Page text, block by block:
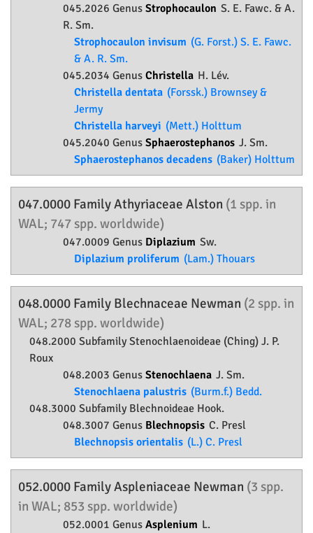
045.2026 Genus Strophocaulon S. E. Fawc. & A.
R. Sm.
Strophocaulon invisum (G. Forst.) S. E. Fawc.
& A. R. Sm.
045.2034 Genus Christella H. Lév.
Christella dentata (Forssk.) Brownsey &
Jermy
Christella harveyi (Mett.) Holttum
045.2040 Genus Sphaerostephanos J. Sm.
Sphaerostephanos decadens (Baker) Holttum
047.0000 FamilyAthyriaceae Alston (1 spp. in
WAL; 747 spp. worldwide)
047.0009 Genus Diplazium Sw.
Diplazium proliferum (Lam.) Thouars
048.0000 Family Blechnaceae Newman (2 spp. in
WAL; 278 spp. worldwide)
048.2000 SubfamilyStenochlaenoideae (Ching) J. P.
Roux
048.2003 Genus Stenochlaena J. Sm.
Stenochlaena palustris (Burm.f.) Bedd.
048.3000 Subfamily Blechnoideae Hook.
048.3007 Genus Blechnopsis C. Presl
Blechnopsis orientalis (L.) C. Presl
052.0000 FamilyAspleniaceae Newman (3 spp.
in WAL; 853 spp. worldwide)
052.0001 Genus Asplenium L.